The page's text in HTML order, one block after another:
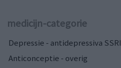
medicijn-categorie
Depressie - antidepressiva SSRI
Anticonceptie - overig